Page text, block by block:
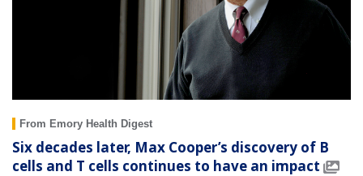
From Emory Health Digest
Six decades later, Max Cooper’s discovery of B
cells and T cells continues to have an impact